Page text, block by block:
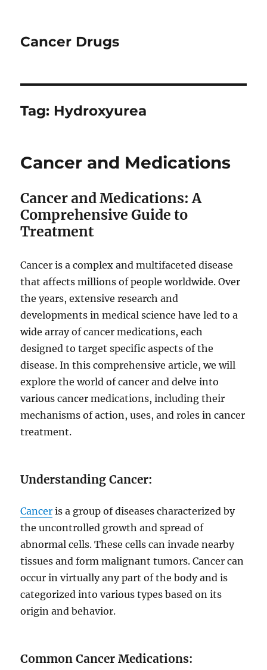
Cancer Drugs
Tag: Hydroxyurea
Cancer and Medications
Cancer and Medications: A
Comprehensive Guide to
Treatment
Cancer is a complex and multifaceted disease
that affects millions of people worldwide. Over
the years, extensive research and
developments in medical science have led to a
wide array of cancer medications, each
designed to target specific aspects of the
disease. In this comprehensive article, we will
explore the world of cancer and delve into
various cancer medications, including their
mechanisms of action, uses, and roles in cancer
treatment.
Understanding Cancer:
Cancer is a group of diseases characterized by
the uncontrolled growth and spread of
abnormal cells. These cells can invade nearby
tissues and form malignant tumors. Cancer can
occur in virtually any part of the body and is
categorized into various types based on its
origin and behavior.
Common Cancer Medications: